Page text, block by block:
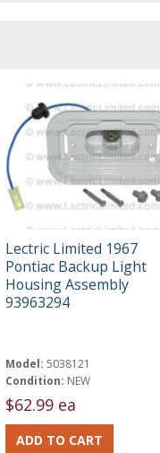
Lectric Limited 1967
Pontiac Backup Light
Housing Assembly
93963294
Model: 5038121
Condition: NEW
$62.99 ea